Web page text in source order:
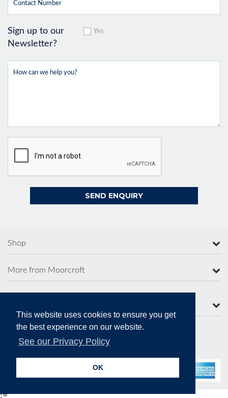
This website uses cookies to ensure you get
the best experience on our website.
See our Privacy Policy
OK
Sign up to our
Newsletter?
Yes
Shop
More from Moorcroft
Secure Online Payments
!=